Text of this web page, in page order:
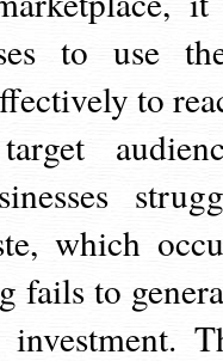
to use
to
which
fails to